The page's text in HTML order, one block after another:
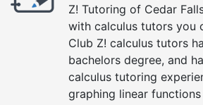
Z! Tutoring of Cedar
with calculus tutors you
Club Z! calculus tutors
bachelors degree, and
calculus tutoring
graphing linear